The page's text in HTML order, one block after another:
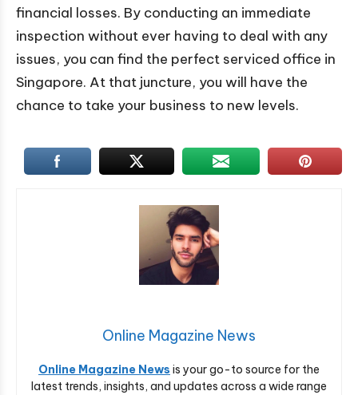
financial losses. By conducting an immediate
inspection without ever having to deal with any
issues, you can find the perfect serviced office in
Singapore. At that juncture, you will have the
chance to take your business to new levels.
Online Magazine News
Online Magazine News is your go-to source for the
latest trends, insights, and updates across a wide range